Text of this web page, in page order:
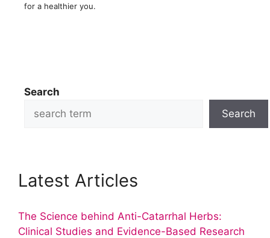
for a healthier you.
Search
Search
Latest Articles
The Science behind Anti-Catarrhal Herbs:
Clinical Studies and Evidence-Based Research